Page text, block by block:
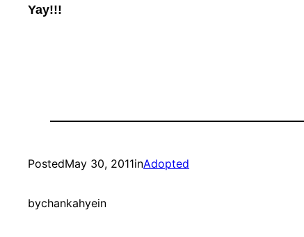
Yay!!!
PostedMay 30, 2011inAdopted
bychankahyein